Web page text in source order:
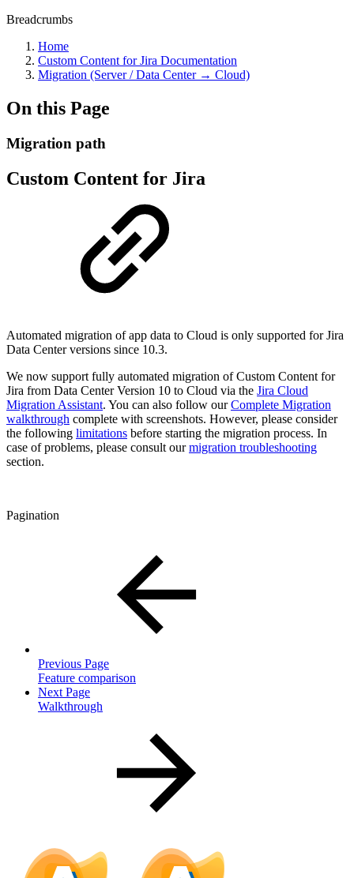
Breadcrumbs
Home
Custom Content for Jira Documentation
Migration (Server / Data Center → Cloud)
On this Page
Migration path
Custom Content for Jira
Automated migration of app data to Cloud is only supported for Jira
Data Center versions since 10.3.
We now support fully automated migration of Custom Content for
Jira from Data Center Version 10 to Cloud via the Jira Cloud
Migration Assistant. You can also follow ourComplete Migration
walkthrough complete with screenshots. However, please consider
the following limitations before starting the migration process. In
case of problems, please consult ourmigration troubleshooting
section.
Pagination
Previous Page
Feature comparison
Next Page
Walkthrough